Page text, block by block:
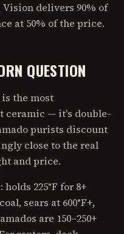
delivers 90% of
at 50% of the price.
QUESTION
the most
ceramic — it's double-
purists discount
close to the real
and price.
225°F for 8+
sears at 600°F+,
are 150–250+